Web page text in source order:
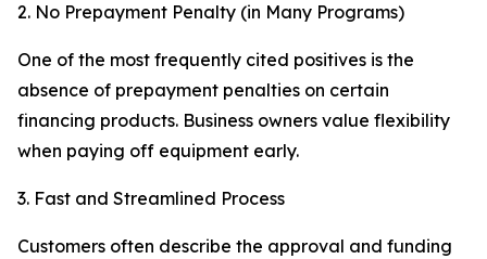
2. No Prepayment Penalty (in Many Programs)
One of the most frequently cited positives is the
absence of prepayment penalties on certain
financing products. Business owners value flexibility
when paying off equipment early.
3. Fast and Streamlined Process
Customers often describe the approval and funding